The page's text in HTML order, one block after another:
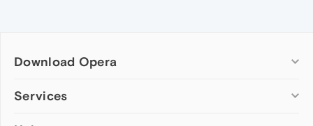
Download Opera
Computer browsers
Services